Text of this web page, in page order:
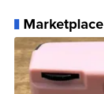
Marketplace